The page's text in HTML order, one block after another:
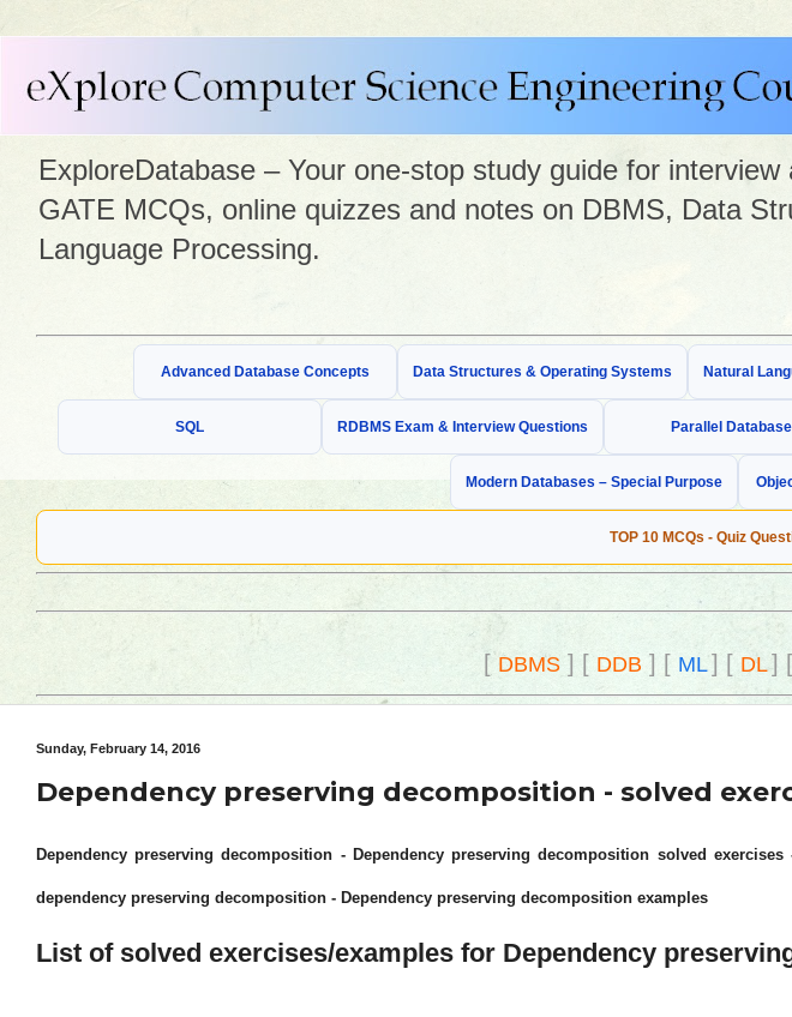
ExploreDatabase – Your one-stop study guide for
GATE MCQs, online quizzes and notes on DBMS, Data
Language Processing.
Advanced Database Concepts Data Structures & Operating Systems Natural
SQL RDBMS Exam & Interview Questions Parallel
Modern Databases – Special Purpose
TOP 10 MCQs - Quiz
[DBMS] [ DDB ] [ ML] [ DL] [
Sunday, February 14, 2016
Dependency preserving decomposition - solved
Dependency preserving decomposition - Dependency preserving decomposition solved
dependency preserving decomposition - Dependency preserving decomposition examples
List of solved exercises/examples for Dependency